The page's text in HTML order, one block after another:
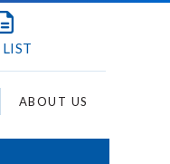
LIST
ABOUT US